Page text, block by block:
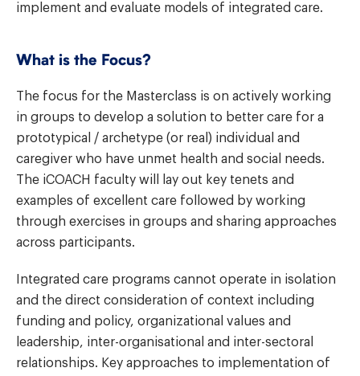
implement and evaluate models of integrated care.
What is the Focus?
The focus for the Masterclass is on actively working
in groups to develop a solution to better care for a
prototypical / archetype (or real) individual and
caregiver who have unmet health and social needs.
The iCOACH faculty will lay out key tenets and
examples of excellent care followed by working
through exercises in groups and sharing approaches
across participants.
Integrated care programs cannot operate in isolation
and the direct consideration of context including
funding and policy, organizational values and
leadership, inter-organisational and inter-sectoral
relationships. Key approaches to implementation of